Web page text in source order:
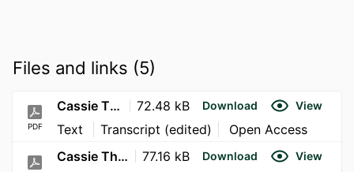
Files and links (5)
PDF
Cassie Thor Interview Part 2 72.48 kB Download View
Text Transcript (edited) Open Access
Cassie Thor Interview Part 1 77.16 kB Download View